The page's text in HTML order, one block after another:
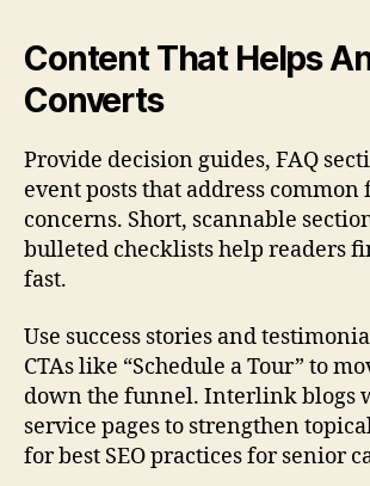
Content That Helps
Converts
Provide decision guides, FAQ
event posts that address
concerns. Short, scannable
bulleted checklists help readers
fast.
Use success stories and
CTAs like “Schedule a Tour” to
down the funnel. Interlink blogs
service pages to strengthen
for best SEO practices for senior